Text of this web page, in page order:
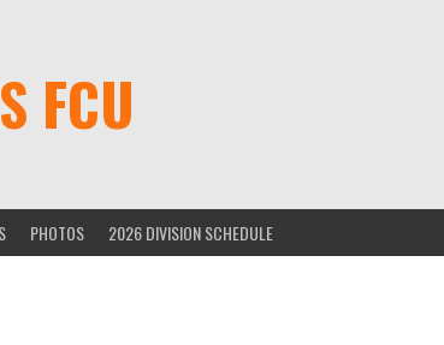
FCU
PHOTOS 2026 DIVISION SCHEDULE